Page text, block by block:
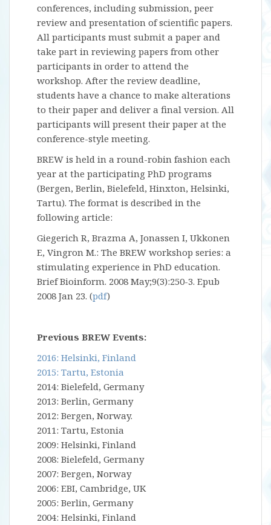
conferences, including submission, peer
review and presentation of scientific papers.
All participants must submit a paper and
take part in reviewing papers from other
participants in order to attend the
workshop. After the review deadline,
students have a chance to make alterations
to their paper and deliver a final version. All
participants will present their paper at the
conference-style meeting.
BREW is held in a round-robin fashion each
year at the participating PhD programs
(Bergen, Berlin, Bielefeld, Hinxton, Helsinki,
Tartu). The format is described in the
following article:
Giegerich R, Brazma A, Jonassen I, Ukkonen
E, Vingron M.: The BREW workshop series: a
stimulating experience in PhD education.
Brief Bioinform. 2008 May;9(3):250-3. Epub
2008 Jan 23. (pdf)
Previous BREW Events:
2016: Helsinki, Finland
2015: Tartu, Estonia
2014: Bielefeld, Germany
2013: Berlin, Germany
2012: Bergen, Norway.
2011: Tartu, Estonia
2009: Helsinki, Finland
2008: Bielefeld, Germany
2007: Bergen, Norway
2006: EBI, Cambridge, UK
2005: Berlin, Germany
2004: Helsinki, Finland